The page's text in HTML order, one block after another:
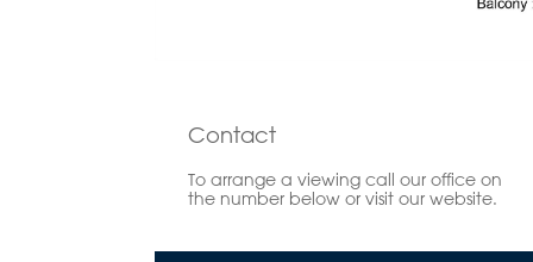
Contact
To arrange a viewing call our office on
the number below or visit our website.